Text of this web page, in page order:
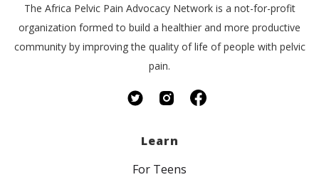
The Africa Pelvic Pain Advocacy Network is a not-for-profit
organization formed to build a healthier and more productive
community by improving the quality of life of people with pelvic
pain.
Learn
For Teens